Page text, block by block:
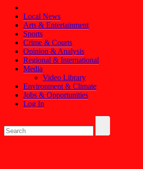
Local News
Arts & Entertainment
Sports
Crime & Courts
Opinion & Analysis
Regional & International
Media
Video Library
Environment & Climate
Jobs & Opportunities
Log In